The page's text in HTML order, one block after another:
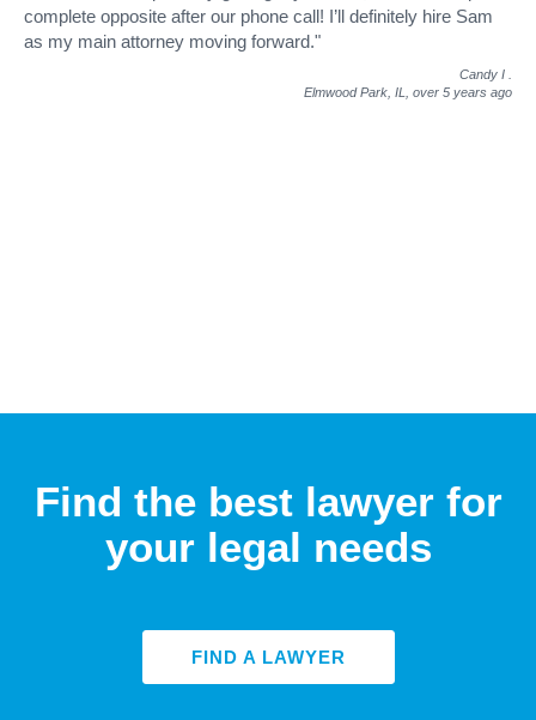
complete opposite after our phone call! I’ll definitely hire Sam
as my main attorney moving forward."
Candy I
Elmwood Park, IL, over 5 years ago
Find the best lawyer for
your legal needs
FIND A LAWYER